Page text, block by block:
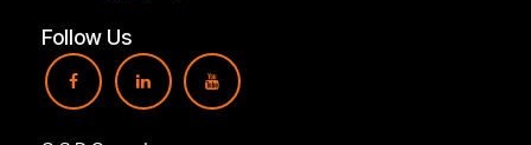
Follow Us